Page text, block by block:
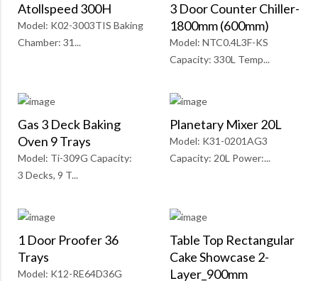
Atollspeed 300H
Model: K02-3003TIS Baking
Chamber: 31...
3 Door Counter Chiller-
1800mm (600mm)
Model: NTC0.4L3F-KS
Capacity: 330L Temp...
Gas 3 Deck Baking
Oven 9 Trays
Model: Ti-309G Capacity:
3 Decks, 9 T...
Planetary Mixer 20L
Model: K31-0201AG3
Capacity: 20L Power:...
1 Door Proofer 36
Trays
Model: K12-RE64D36G
Table Top Rectangular
Cake Showcase 2-
Layer_900mm